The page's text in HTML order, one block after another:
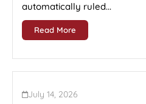
automatically ruled...
Read More
July 14, 2026